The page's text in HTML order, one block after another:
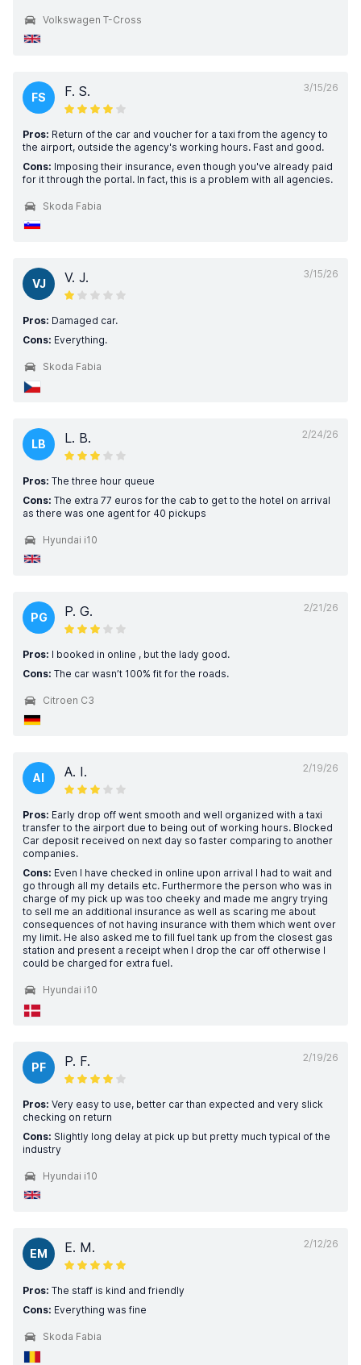
Volkswagen T-Cross
3/15/26
FS F. S.
Pros: Return of the car and voucher for a taxi from the agency to
the airport, outside the agency's working hours. Fast and good.
Cons: Imposing their insurance, even though you've already paid
for it through the portal. In fact, this is a problem with all agencies.
Skoda Fabia
3/15/26
VJ V. J.
Pros: Damaged car.
Cons: Everything.
Skoda Fabia
2/24/26
LB L. B.
Pros: The three hour queue
Cons: The extra 77 euros for the cab to get to the hotel on arrival
as there was one agent for 40 pickups
Hyundai i10
2/21/26
PG P. G.
Pros: I booked in online , but the lady good.
Cons: The car wasn’t 100% fit for the roads.
Citroen C3
2/19/26
AI A. I.
Pros: Early drop off went smooth and well organized with a taxi
transfer to the airport due to being out of working hours. Blocked
Car deposit received on next day so faster comparing to another
companies.
Cons: Even I have checked in online upon arrival I had to wait and
go through all my details etc. Furthermore the person who was in
charge of my pick up was too cheeky and made me angry trying
to sell me an additional insurance as well as scaring me about
consequences of not having insurance with them which went over
my limit. He also asked me to fill fuel tank up from the closest gas
station and present a receipt when I drop the car off otherwise I
could be charged for extra fuel.
Hyundai i10
2/19/26
PF P. F.
Pros: Very easy to use, better car than expected and very slick
checking on return
Cons: Slightly long delay at pick up but pretty much typical of the
industry
Hyundai i10
2/12/26
EM E. M.
Pros: The staff is kind and friendly
Cons: Everything was fine
Skoda Fabia